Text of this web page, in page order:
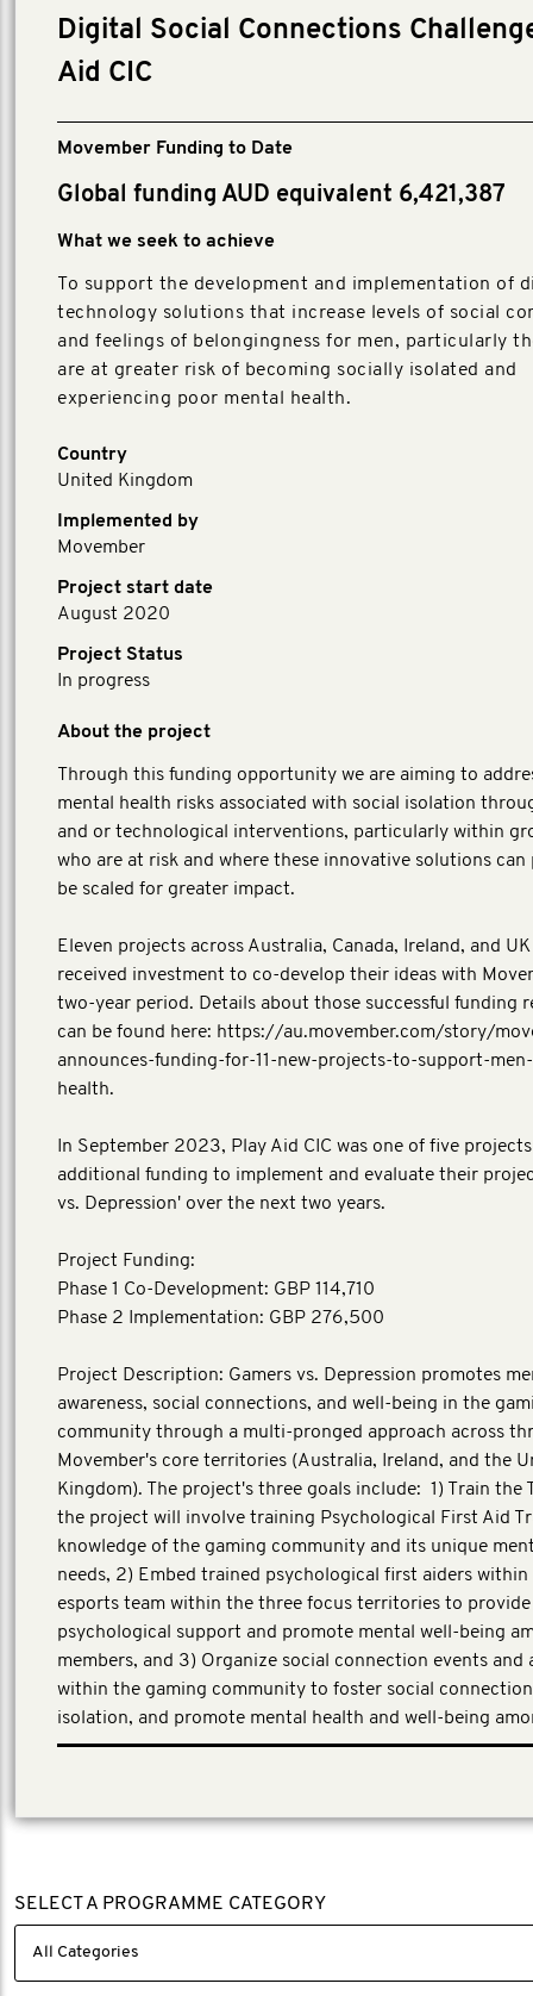
Digital Social Connections
Aid CIC
Movember Funding to Date
Global funding AUD equivalent 6,421,387
What we seek to achieve
To support the development and implementation of
technology solutions that increase levels of social
and feelings of belongingness for men, particularly
are at greater risk of becoming socially isolated and
experiencing poor mental health.
Country
United Kingdom
Implemented by
Movember
Project start date
August 2020
Project Status
In progress
About the project
Through this funding opportunity we are aiming to
mental health risks associated with social isolation
and or technological interventions, particularly within
who are at risk and where these innovative solutions
be scaled for greater impact.
Eleven projects across Australia, Canada, Ireland, and
received investment to co-develop their ideas with
two-year period. Details about those successful funding
can be found here: https://au.movember.com/story/
announces-funding-for-11-new-projects-to-support-
health.
In September 2023, Play Aid CIC was one of five
additional funding to implement and evaluate their
vs. Depression' over the next two years.
Project Funding:
Phase 1 Co-Development: GBP 114,710
Phase 2 Implementation: GBP 276,500
Project Description: Gamers vs. Depression promotes
awareness, social connections, and well-being in the
community through a multi-pronged approach across
Movember's core territories (Australia, Ireland, and the
Kingdom). The project's three goals include: 1) Train the
the project will involve training Psychological First Aid
knowledge of the gaming community and its unique
needs, 2) Embed trained psychological first aiders within
esports team within the three focus territories to provide
psychological support and promote mental well-being
members, and 3) Organize social connection events and
within the gaming community to foster social
isolation, and promote mental health and well-being
SELECT A PROGRAMME CATEGORY